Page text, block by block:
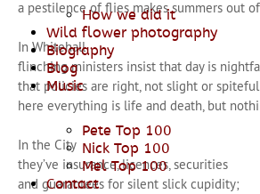
How we did it
Wild flower photography
Biography
Blog
Music
Pete Top 100
Nick Top 100
Mel Top 100
Contact
a pestilence of flies makes summers out
In Whitehall
flinching ministers insist that day is
that policies are right, not slight or
here everything is life and death, but
In the City
they’ve insurance, licences, securities
and guarantees for silent slick cupidity;